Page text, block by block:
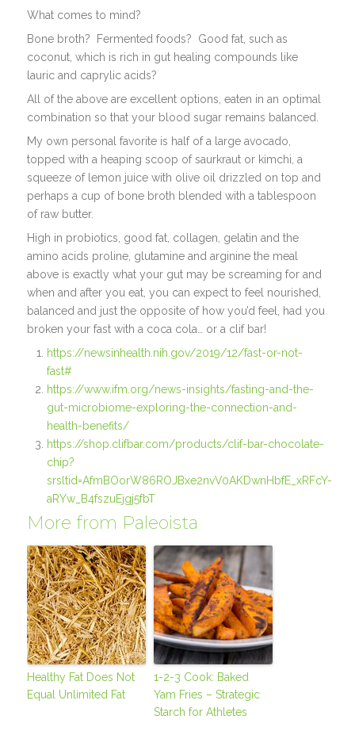
What comes to mind?
Bone broth?
Fermented foods?
Good fat, such as
coconut, which is rich in gut healing compounds like
lauric and caprylic acids?
All of the above are excellent options, eaten in an optimal
combination so that your blood sugar remains balanced.
My own personal favorite is half of a large avocado,
topped with a heaping scoop of saurkraut or kimchi, a
squeeze of lemon juice with olive oil drizzled on top and
perhaps a cup of bone broth blended with a tablespoon
of raw butter.
High in probiotics, good fat, collagen, gelatin and the
amino acids proline, glutamine and arginine the meal
above is exactly what your gut may be screaming for and
when and after you eat, you can expect to feel nourished,
balanced and just the opposite of how you’d feel, had you
broken your fast with a coca cola… or a clif bar!
https://newsinhealth.nih.gov/2019/12/fast-or-not-
fast#
https://www.ifm.org/news-insights/fasting-and-the-
gut-microbiome-exploring-the-connection-and-
health-benefits/
https://shop.clifbar.com/products/clif-bar-chocolate-
chip?
srsltid=AfmBOorW86ROJBxe2nvV0AKDwnHbfE_xRFcY-
aRYw_B4fszuEjgj5fbT
More from Paleoista
Healthy Fat Does Not
Equal Unlimited Fat
1-2-3 Cook: Baked
Yam Fries – Strategic
Starch for Athletes